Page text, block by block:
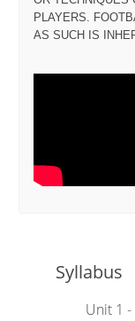
PLAYERS.
AS SUCH IS
Syllabus
Unit 1 -